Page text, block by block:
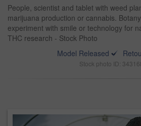
People, scientist and tablet with weed
marijuana production or cannabis.
experiment with smile or technology for
THC research - Stock Photo
Model Released
Stock photo ID: